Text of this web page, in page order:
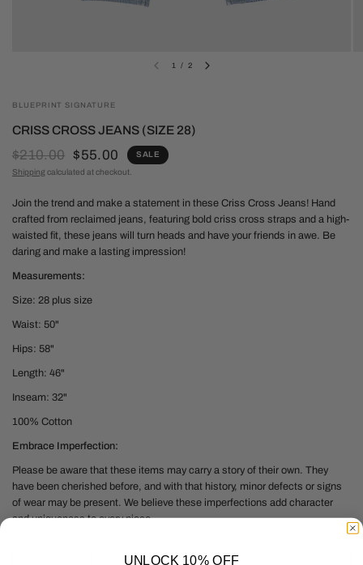
1 / 2
BLUEPRINT SIGNATURE
CRISS CROSS JEANS (SIZE 28)
$210.00 $55.00
SALE
Shipping calculated at checkout.
Join the trend and make a statement in these Criss Cross Jeans! Hand
crafted from reclaimed jeans, featuring bold criss cross straps and a high-
waisted fit, these jeans will turn heads and have your friends in awe. Be
daring and make a lasting impression!
Measurements:
Size: 28 plus size
Waist: 50"
Hips: 58"
Length: 46"
Inseam: 32"
100% Cotton
Embrace Imperfection:
Please be aware that these items may carry a story of their own. They
have been cherished before, and with that history, minor defects or signs
of wear may be present. We believe these imperfections add character
and uniqueness to every piece.
UNLOCK 10% OFF